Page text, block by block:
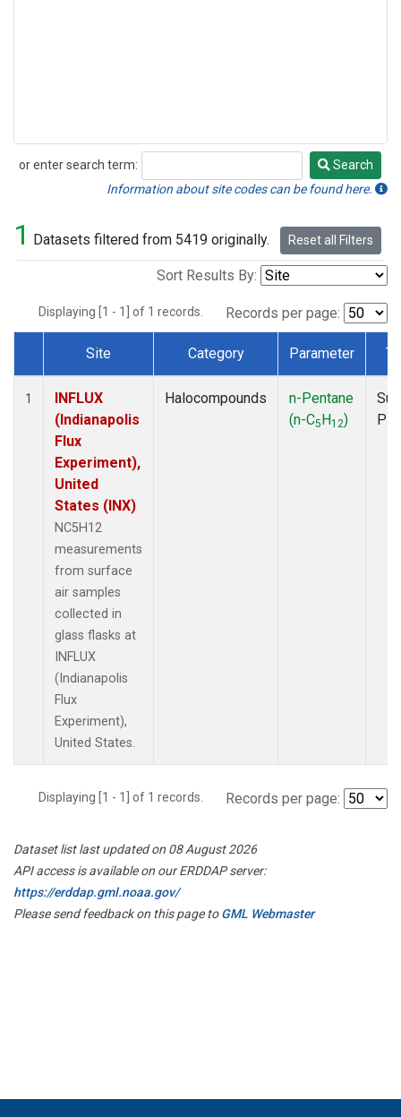
or enter search term:
Search
Search
Information about site codes can be found here.
1 Datasets filtered from 5419 originally. Reset all Filters
Sort Results By:
Displaying [1 - 1] of 1 records. Records per page:
Dataset Number
Site Category Parameter
1
INFLUX
(Indianapolis
Flux
Experiment),
United
States (INX)
NC5H12
measurements
from surface
air samples
collected in
glass flasks at
INFLUX
(Indianapolis
Flux
Experiment),
United States.
Halocompounds
n-Pentane
(n-C5H12)
Displaying [1 - 1] of 1 records. Records per page:
Dataset list last updated on 08 August 2026
API access is available on our ERDDAP server:
https://erddap.gml.noaa.gov/
Please send feedback on this page toGML Webmaster